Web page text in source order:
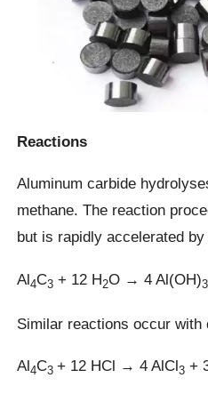
Reactions
Aluminum carbide
methane. The reaction
but is rapidly accelerated by
Al4C3 + 12 H2O → 4 Al(OH)3
Similar reactions occur with
Al4C3+ 12 HCl → 4 AlCl3 +